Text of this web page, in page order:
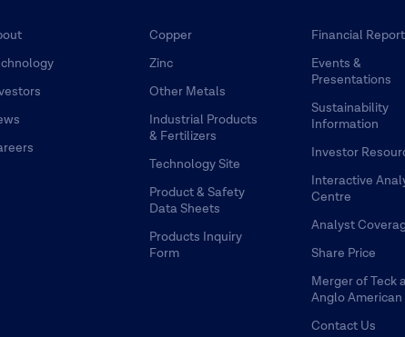
Copper
Zinc
Other Metals
Industrial Products
& Fertilizers
Technology Site
Product & Safety
Data Sheets
Products Inquiry
Form
Financial
Events &
Presentations
Sustainability
Information
Investor
Interactive
Centre
Analyst
Share Price
Merger of Teck
Anglo American
Contact Us